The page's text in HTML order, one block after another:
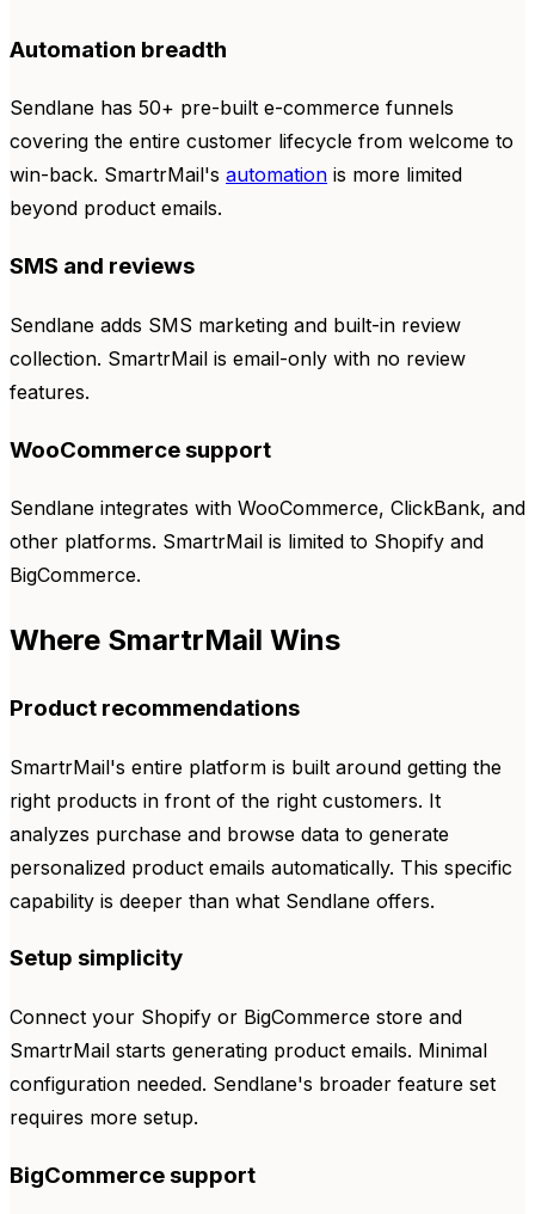
Automation breadth
Sendlane has 50+ pre-built e-commerce funnels
covering the entire customer lifecycle from welcome to
win-back. SmartrMail's automation is more limited
beyond product emails.
SMS and reviews
Sendlane adds SMS marketing and built-in review
collection. SmartrMail is email-only with no review
features.
WooCommerce support
Sendlane integrates with WooCommerce, ClickBank, and
other platforms. SmartrMail is limited to Shopify and
BigCommerce.
Where SmartrMail Wins
Product recommendations
SmartrMail's entire platform is built around getting the
right products in front of the right customers. It
analyzes purchase and browse data to generate
personalized product emails automatically. This specific
capability is deeper than what Sendlane offers.
Setup simplicity
Connect your Shopify or BigCommerce store and
SmartrMail starts generating product emails. Minimal
configuration needed. Sendlane's broader feature set
requires more setup.
BigCommerce support